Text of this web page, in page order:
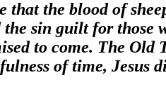
the blood of
sin guilt for
to come. The
of time, Jesus